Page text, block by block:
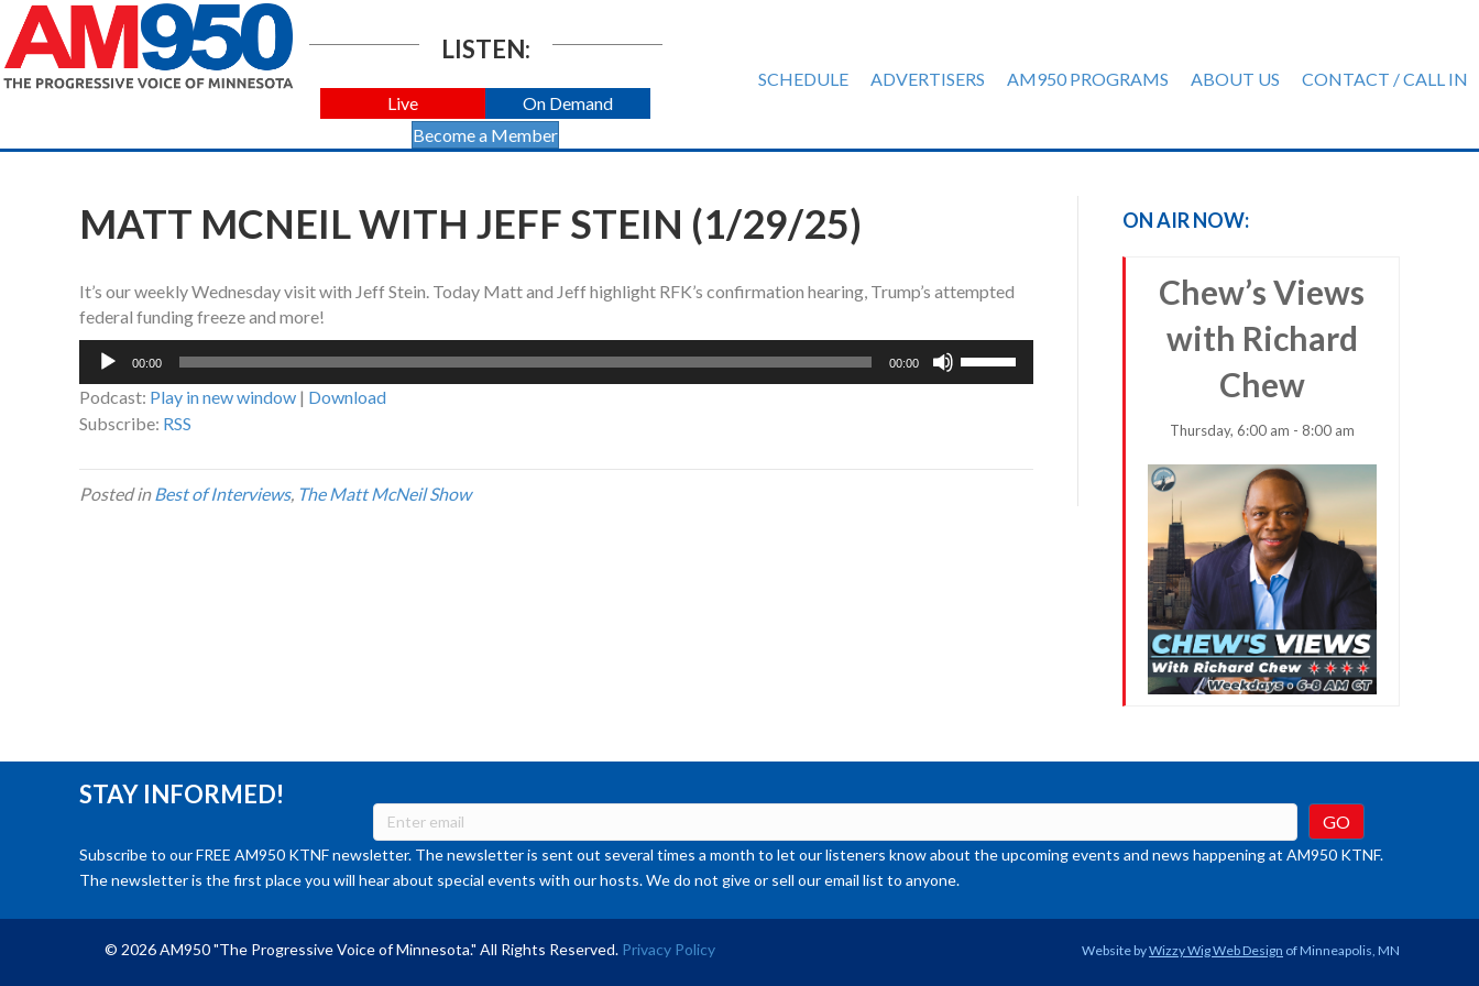
LISTEN:
Live
On Demand
Become a Member
SCHEDULE ADVERTISERS AM950 PROGRAMS ABOUT US CONTACT / CALL IN
MATT MCNEIL WITH JEFF STEIN (1/29/25)
It’s our weekly Wednesday visit with Jeff Stein. Today Matt and Jeff highlight RFK’s confirmation hearing, Trump’s attempted
federal funding freeze and more!
Audio
00:00 00:00
Podcast: Play in new window | Download
Subscribe: RSS
Posted inBest of Interviews, The Matt McNeil Show
ON AIR NOW:
Chew’s Views
with Richard
Chew
Thursday, 6:00 am - 8:00 am
STAY INFORMED!
Subscribe to our FREE AM950 KTNF newsletter. The newsletter is sent out several times a month to let our listeners know about the upcoming events and news happening at AM950 KTNF.
The newsletter is the first place you will hear about special events with our hosts. We do not give or sell our email list to anyone.
© 2026 AM950 "The Progressive Voice of Minnesota." All Rights Reserved. Privacy Policy Website byWizzy Wig Web Design of Minneapolis, MN